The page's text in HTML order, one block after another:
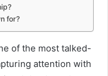
for?
of the most talked-
attention with